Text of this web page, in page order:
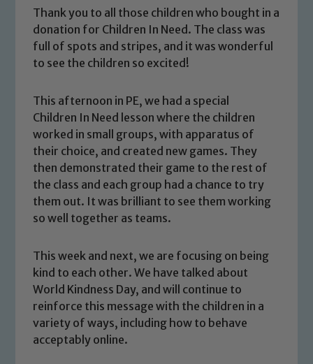
Thank you to all those children who bought in a
donation for Children In Need. The class was
full of spots and stripes, and it was wonderful
to see the children so excited!
This afternoon in PE, we had a special
Children In Need lesson where the children
worked in small groups, with apparatus of
their choice, and created new games. They
then demonstrated their game to the rest of
the class and each group had a chance to try
them out. It was brilliant to see them working
so well together as teams.
This week and next, we are focusing on being
kind to each other. We have talked about
World Kindness Day, and will continue to
reinforce this message with the children in a
variety of ways, including how to behave
acceptably online.